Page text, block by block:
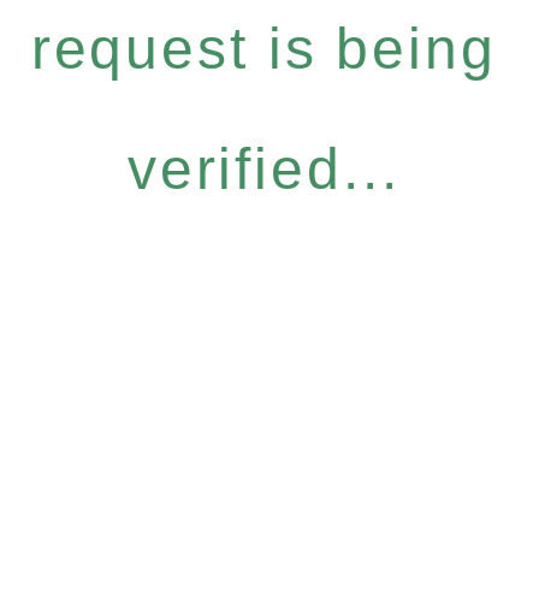
request is being
verified...